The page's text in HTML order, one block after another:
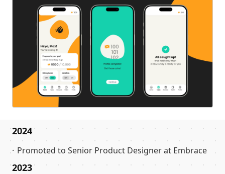
2024
Promoted to Senior Product Designer at Embrace
2023